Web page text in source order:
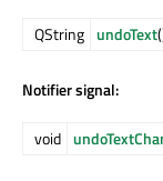
QString undoText
Notifier signal:
void